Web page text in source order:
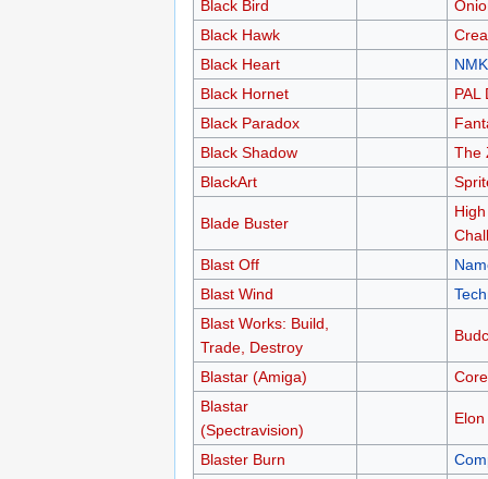
Black Bird
Black Hawk
Black Heart
NMK
Black Hornet
PAL
Black Paradox
Black Shadow
The
BlackArt
Blade Buster
Blast Off
Blast Wind
Blast Works: Build,
Trade, Destroy
Blastar (Amiga)
Core
Blastar
(Spectravision)
Blaster Burn